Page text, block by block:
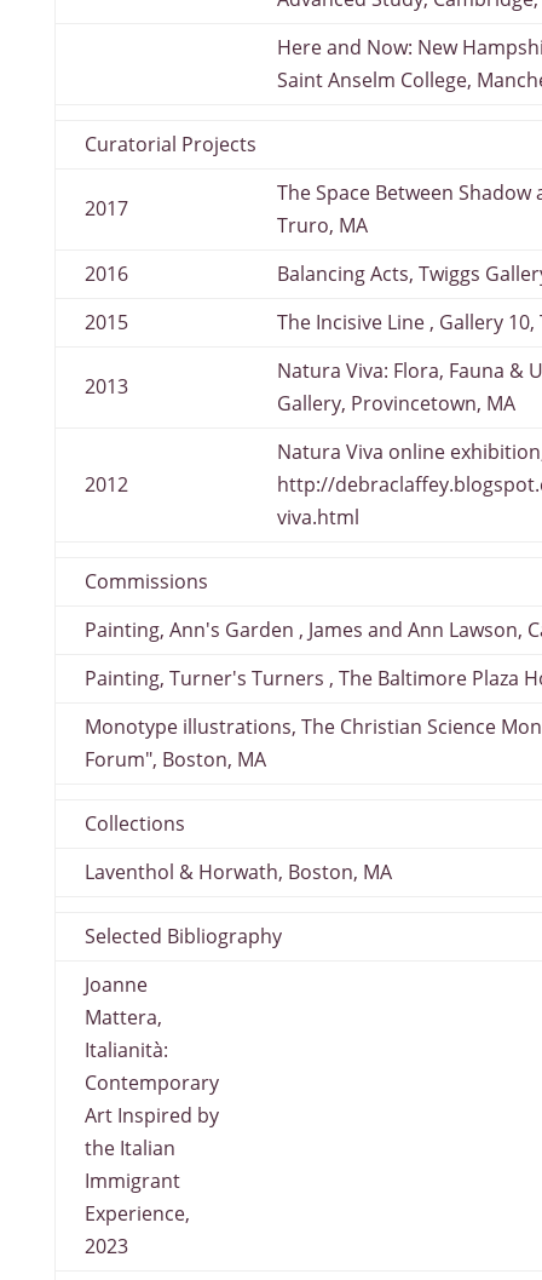
Here and Now: New
Saint Anselm College,
Curatorial Projects
2017
The Space Between Shadow
Truro, MA
2016
Balancing Acts, Twiggs
2015
The Incisive Line , Gallery
2013
Natura Viva: Flora, Fauna &
Gallery, Provincetown, MA
2012
Natura Viva online
http://
viva.html
Commissions
Painting, Ann's Garden , James and Ann Lawson,
Painting, Turner's Turners , The Baltimore Plaza
Monotype illustrations, The Christian Science
Forum", Boston, MA
Collections
Laventhol & Horwath, Boston, MA
Selected Bibliography
Joanne
Mattera,
Italianità:
Contemporary
Art Inspired by
the Italian
Immigrant
Experience,
2023